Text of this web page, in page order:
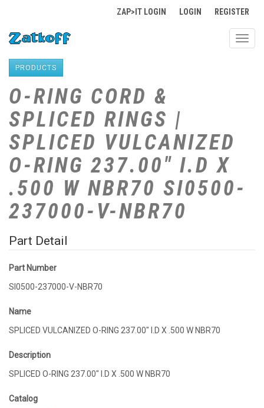
ZAP>IT LOGIN LOGIN REGISTER
PRODUCTS
O-RING CORD &
SPLICED RINGS |
SPLICED VULCANIZED
O-RING 237.00" I.D X
.500 W NBR70 SI0500-
237000-V-NBR70
Part Detail
Part Number
SI0500-237000-V-NBR70
Name
SPLICED VULCANIZED O-RING 237.00" I.D X .500 W NBR70
Description
SPLICED O-RING 237.00" I.D X .500 W NBR70
Catalog